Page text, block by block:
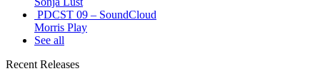
PDCST 09 – SoundCloud
Morris Play
See all
Recent Releases